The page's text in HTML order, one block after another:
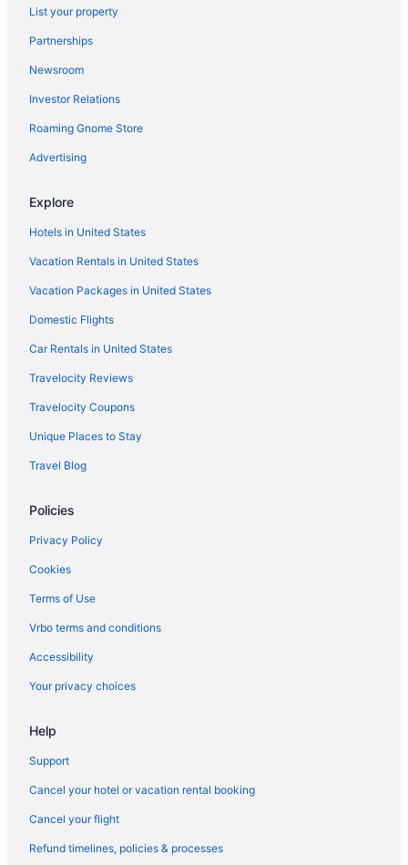
Budget in Mackinac Island
Chippewa Hotel Waterfront
Family Friendly in Mackinac Island
Harbour View Inn
Inn On Mackinac
Island House Hotel
Luxury in Mackinac Island
Mission Point Resort
Murray Hotel
Pet Friendly in Mackinac Island
Pine Cottage Bed & Breakfast
Pontiac Lodge
Sunset Condominiums
The Inn At Stonecliffe
Hotels near Mackinaw City Dock
Hotels near Mackinaw City Ferry Terminal
American Boutique Inn - Lakeview
Bayside Hotel Of Mackinac
Blue Water Beachfront Hotel & Waterpark
Hamilton Inn Select Beachfront Mackinaw City
Hilton Hotels in Mackinaw City
List your property
Partnerships
Newsroom
Investor Relations
Roaming Gnome Store
Advertising
Explore
Hotels in United States
Vacation Rentals in United States
Vacation Packages in United States
Domestic Flights
Car Rentals in United States
Travelocity Reviews
Travelocity Coupons
Unique Places to Stay
Travel Blog
Policies
Privacy Policy
Cookies
Terms of Use
Vrbo terms and conditions
Accessibility
Your privacy choices
Help
Support
Cancel your hotel or vacation rental booking
Cancel your flight
Refund timelines, policies & processes